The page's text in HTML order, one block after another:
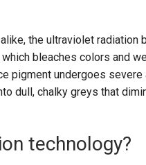
the ultraviolet radiation
bleaches colors and
pigment undergoes severe
dull, chalky greys that
technology?